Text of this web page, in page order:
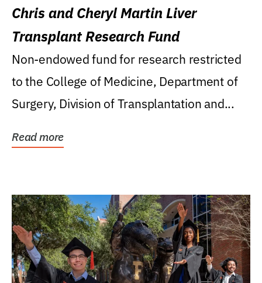
Chris and Cheryl Martin Liver
Transplant Research Fund
Non-endowed fund for research restricted
to the College of Medicine, Department of
Surgery, Division of Transplantation and...
Read more